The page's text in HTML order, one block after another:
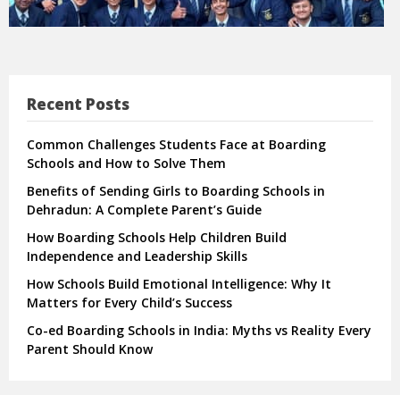
Recent Posts
Common Challenges Students Face at Boarding
Schools and How to Solve Them
Benefits of Sending Girls to Boarding Schools in
Dehradun: A Complete Parent’s Guide
How Boarding Schools Help Children Build
Independence and Leadership Skills
How Schools Build Emotional Intelligence: Why It
Matters for Every Child’s Success
Co-ed Boarding Schools in India: Myths vs Reality Every
Parent Should Know